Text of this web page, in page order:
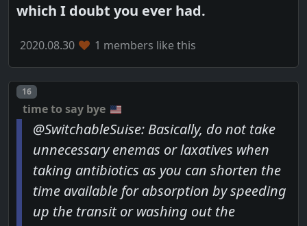
which I doubt you ever had.
2020.08.30 1 members like this
Post number
16
time to say bye
@SwitchableSuise: Basically, do not take
unnecessary enemas or laxatives when
taking antibiotics as you can shorten the
time available for absorption by speeding
up the transit or washing out the